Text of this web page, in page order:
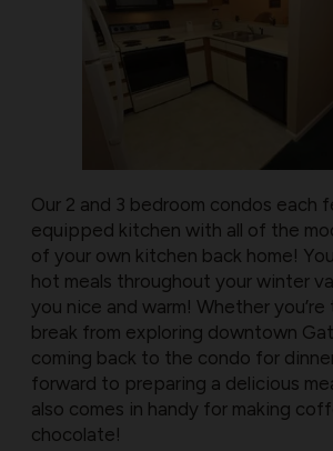
Our 2 and 3 bedroom condos each
equipped kitchen with all of the
of your own kitchen back home!
hot meals throughout your winter
you nice and warm! Whether you’re
break from exploring downtown
coming back to the condo for
forward to preparing a delicious
also comes in handy for making
chocolate!